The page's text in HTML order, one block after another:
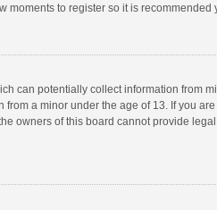
to register so it is recommended
can potentially collect information from
a minor under the age of 13. If you
owners of this board cannot provide